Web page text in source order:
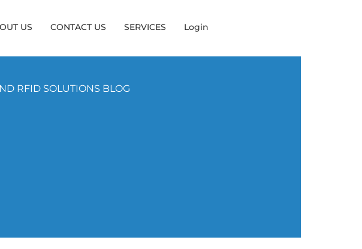
US CONTACT US SERVICES Login
RFID SOLUTIONS BLOG